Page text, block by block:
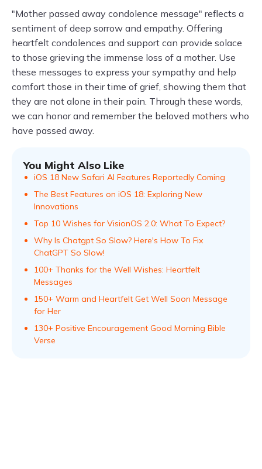
"Mother passed away condolence message" reflects a
sentiment of deep sorrow and empathy. Offering
heartfelt condolences and support can provide solace
to those grieving the immense loss of a mother. Use
these messages to express your sympathy and help
comfort those in their time of grief, showing them that
they are not alone in their pain. Through these words,
we can honor and remember the beloved mothers who
have passed away.
You Might Also Like
iOS 18 New Safari AI Features Reportedly Coming
The Best Features on iOS 18: Exploring New
Innovations
Top 10 Wishes for VisionOS 2.0: What To Expect?
Why Is Chatgpt So Slow? Here's How To Fix
ChatGPT So Slow!
100+ Thanks for the Well Wishes: Heartfelt
Messages
150+ Warm and Heartfelt Get Well Soon Message
for Her
130+ Positive Encouragement Good Morning Bible
Verse